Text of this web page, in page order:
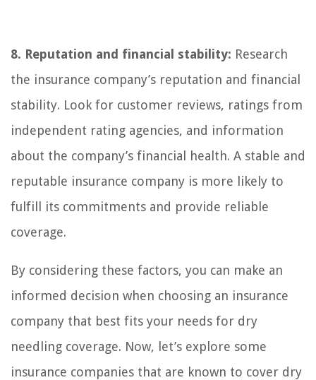
8. Reputation and financial stability: Research
the insurance company’s reputation and financial
stability. Look for customer reviews, ratings from
independent rating agencies, and information
about the company’s financial health. A stable and
reputable insurance company is more likely to
fulfill its commitments and provide reliable
coverage.
By considering these factors, you can make an
informed decision when choosing an insurance
company that best fits your needs for dry
needling coverage. Now, let’s explore some
insurance companies that are known to cover dry